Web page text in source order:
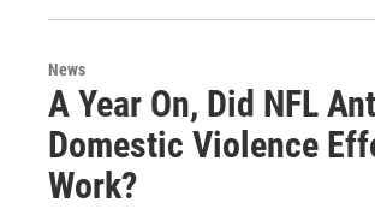
News
A Year On, Did NFL
Domestic Violence
Work?